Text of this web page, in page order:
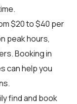
$20 to $40 per
peak hours,
Booking in
can help you
find and book